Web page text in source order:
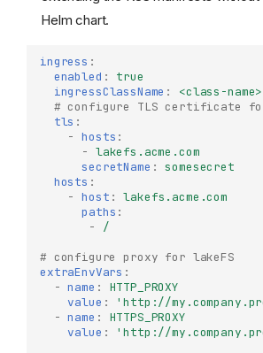
Try it
Helm chart.
ingress :
enabled :
true
ingressClassName :
<class-name>
# configure TLS certificate
tls :
- hosts :
- lakefs.acme.com
secretName :
somesecret
hosts :
- host :
lakefs.acme.com
paths :
-
/
# configure proxy for lakeFS
extraEnvVars :
- name :
HTTP_PROXY
value :
'http://
- name :
HTTPS_PROXY
value :
'http://